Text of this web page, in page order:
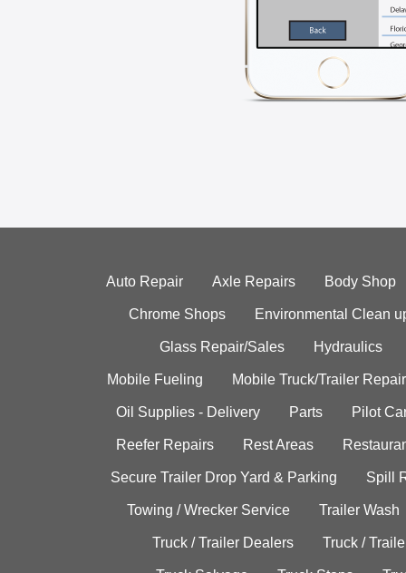
Auto Repair Axle Repairs Body Shop
Chrome Shops Environmental Clean
Glass Repair/Sales Hydraulics
Mobile Fueling Mobile Truck/Trailer Repair
Oil Supplies - Delivery Parts Pilot
Reefer Repairs Rest Areas
Secure Trailer Drop Yard & Parking Spill
Towing / Wrecker Service Trailer Wash
Truck / Trailer Dealers Truck /